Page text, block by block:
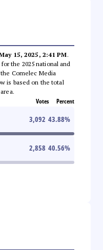
15, 2025, 2:41 PM.
the 2025 national and
Comelec Media
is based on the total
Votes Percent
3,092 43.88%
2,858 40.56%